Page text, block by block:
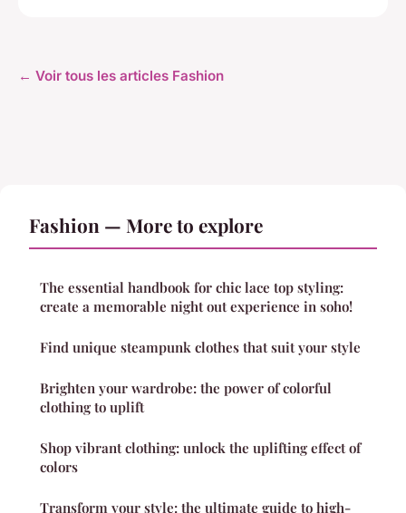
← Voir tous les articles Fashion
Fashion — More to explore
The essential handbook for chic lace top styling:
create a memorable night out experience in soho!
Find unique steampunk clothes that suit your style
Brighten your wardrobe: the power of colorful
clothing to uplift
Shop vibrant clothing: unlock the uplifting effect of
colors
Transform your style: the ultimate guide to high-